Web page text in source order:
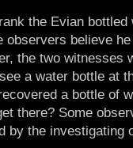
the Evian
observers believe
the two witnesses
a water bottle at
a bottle of
there? Some
by the investigating